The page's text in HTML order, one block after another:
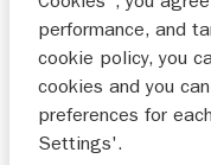
Bouwjaar
Van
Prijs
performance, and
cookie policy, you
cookies and you
preferences for
Settings'.